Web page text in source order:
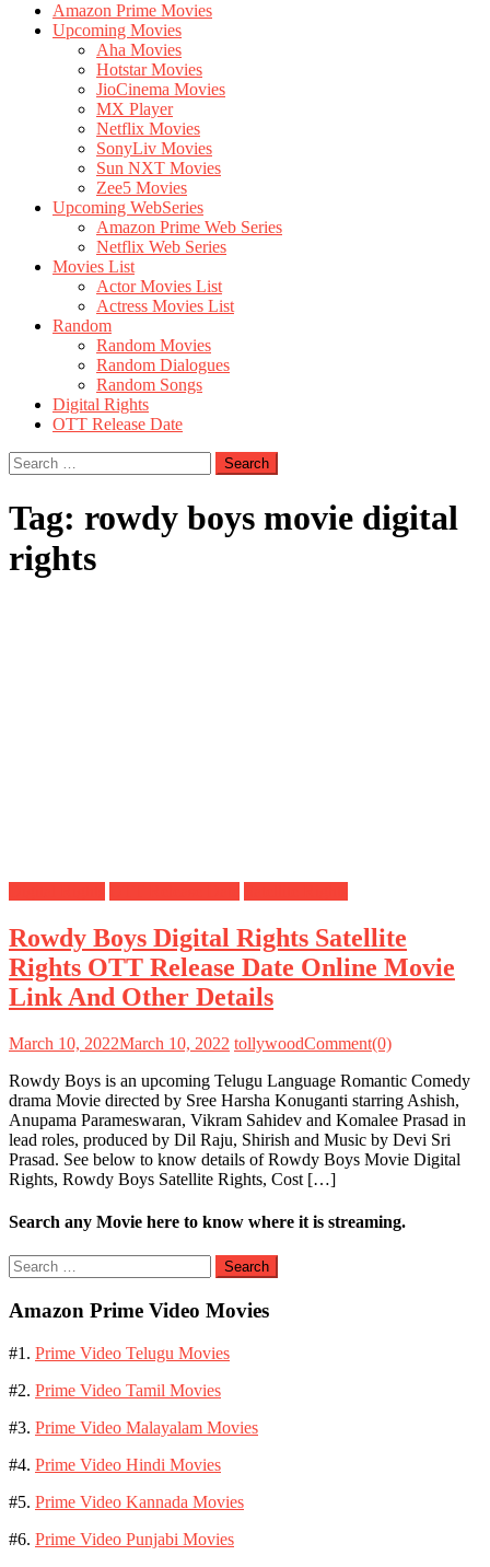
Amazon Prime Movies
Upcoming Movies
Aha Movies
Hotstar Movies
JioCinema Movies
MX Player
Netflix Movies
SonyLiv Movies
Sun NXT Movies
Zee5 Movies
Upcoming WebSeries
Amazon Prime Web Series
Netflix Web Series
Movies List
Actor Movies List
Actress Movies List
Random
Random Movies
Random Dialogues
Random Songs
Digital Rights
OTT Release Date
Search
for:
Tag: rowdy boys movie digital
rights
Rowdy Boys Digital Rights Satellite
Rights OTT Release Date Online Movie
Link And Other Details
March 10, 2022March 10, 2022 tollywoodComment(0)
Rowdy Boys is an upcoming Telugu Language Romantic Comedy
drama Movie directed by Sree Harsha Konuganti starring Ashish,
Anupama Parameswaran, Vikram Sahidev and Komalee Prasad in
lead roles, produced by Dil Raju, Shirish and Music by Devi Sri
Prasad. See below to know details of Rowdy Boys Movie Digital
Rights, Rowdy Boys Satellite Rights, Cost […]
Search any Movie here to know where it is streaming.
Search
for:
Amazon Prime Video Movies
#1. Prime Video Telugu Movies
#2. Prime Video Tamil Movies
#3. Prime Video Malayalam Movies
#4. Prime Video Hindi Movies
#5. Prime Video Kannada Movies
#6. Prime Video Punjabi Movies